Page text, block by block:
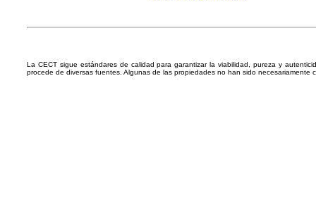
La CECT sigue estándares de calidad para garantizar la viabilidad, pureza y
procede de diversas fuentes. Algunas de las propiedades no han sido necesariamente